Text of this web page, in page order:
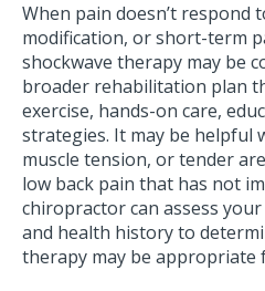
When pain doesn’t respond
modification, or short-term
shockwave therapy may be
broader rehabilitation plan
exercise, hands-on care,
strategies. It may be helpful
muscle tension, or tender
low back pain that has not
chiropractor can assess
and health history to
therapy may be appropriate